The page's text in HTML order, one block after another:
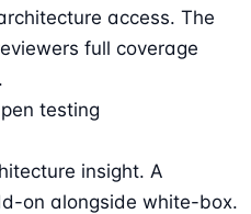
access. The
full coverage
testing
insight. A
on alongside white-box.